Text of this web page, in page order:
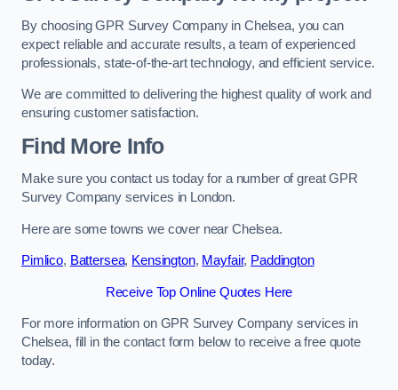
By choosing GPR Survey Company in Chelsea, you can
expect reliable and accurate results, a team of experienced
professionals, state-of-the-art technology, and efficient service.
We are committed to delivering the highest quality of work and
ensuring customer satisfaction.
Find More Info
Make sure you contact us today for a number of great GPR
Survey Company services in London.
Here are some towns we cover near Chelsea.
Pimlico, Battersea, Kensington, Mayfair, Paddington
Receive Top Online Quotes Here
For more information on GPR Survey Company services in
Chelsea, fill in the contact form below to receive a free quote
today.